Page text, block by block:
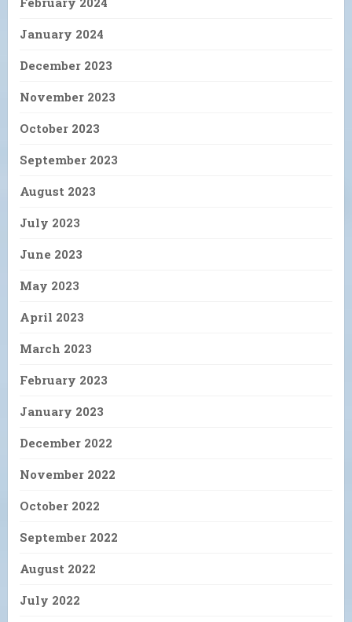
January 2024
December 2023
November 2023
October 2023
September 2023
August 2023
July 2023
June 2023
May 2023
April 2023
March 2023
February 2023
January 2023
December 2022
November 2022
October 2022
September 2022
August 2022
July 2022